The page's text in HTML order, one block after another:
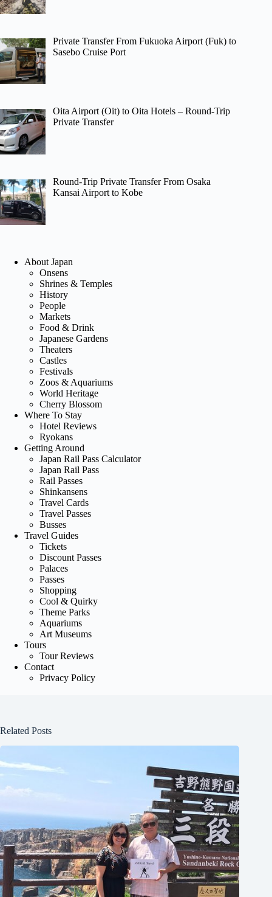
Private Transfer From Fukuoka Airport (Fuk) to
Sasebo Cruise Port
Oita Airport (Oit) to Oita Hotels – Round-Trip
Private Transfer
Round-Trip Private Transfer From Osaka
Kansai Airport to Kobe
About Japan
Onsens
Shrines & Temples
History
People
Markets
Food & Drink
Japanese Gardens
Theaters
Castles
Festivals
Zoos & Aquariums
World Heritage
Cherry Blossom
Where To Stay
Hotel Reviews
Ryokans
Getting Around
Japan Rail Pass Calculator
Japan Rail Pass
Rail Passes
Shinkansens
Travel Cards
Travel Passes
Busses
Travel Guides
Tickets
Discount Passes
Palaces
Passes
Shopping
Cool & Quirky
Theme Parks
Aquariums
Art Museums
Tours
Tour Reviews
Contact
Privacy Policy
Related Posts